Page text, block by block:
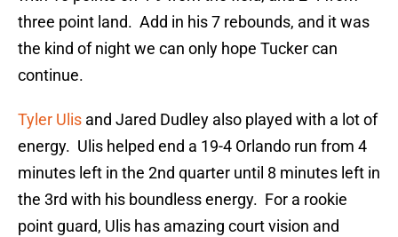
three point land. Add in his 7 rebounds, and it was
the kind of night we can only hope Tucker can
continue.
Tyler Ulis and Jared Dudley also played with a lot of
energy. Ulis helped end a 19-4 Orlando run from 4
minutes left in the 2nd quarter until 8 minutes left in
the 3rd with his boundless energy. For a rookie
point guard, Ulis has amazing court vision and